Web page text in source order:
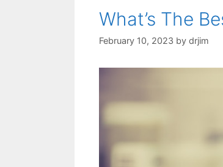
What’s The
February 10, 2023 by drjim